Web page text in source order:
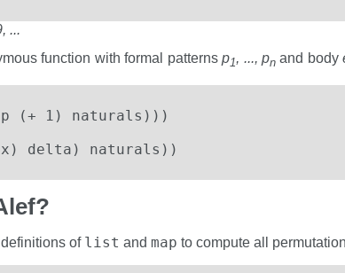
...
function with formal patternsp1, ..., pn and body
(+ 1) naturals)))
delta) naturals))
of list and map to compute all